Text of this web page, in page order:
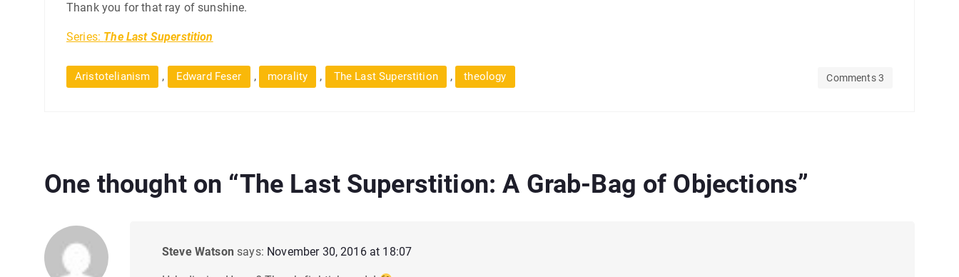
Thank you for that ray of sunshine.
Series: The Last Superstition
Aristotelianism , Edward Feser , morality , The Last Superstition , theology Comments 3
One thought on “The Last Superstition: A Grab-Bag of Objections”
Steve Watson says: November 30, 2016 at 18:07